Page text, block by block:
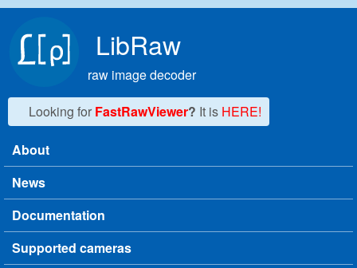
LibRaw
raw image decoder
Looking for FastRawViewer? It is HERE!
Main menu
About
News
Documentation
Supported cameras